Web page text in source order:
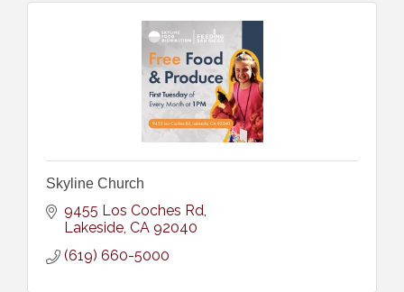
Skyline Church
9455 Los Coches Rd
Lakeside CA 92040
(619) 660-5000